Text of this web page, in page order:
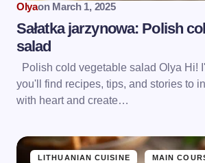
Olyaon March 1, 2025
Sałatka jarzynowa: Polish
salad
Polish cold vegetable salad Olya Hi!
you'll find recipes, tips, and stories to
with heart and create…
LITHUANIAN CUISINE MAIN